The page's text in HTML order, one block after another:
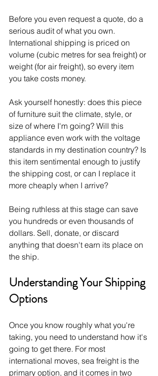
Before you even request a quote, do a
serious audit of what you own.
International shipping is priced on
volume (cubic metres for sea freight) or
weight (for air freight), so every item
you take costs money.
Ask yourself honestly: does this piece
of furniture suit the climate, style, or
size of where I'm going? Will this
appliance even work with the voltage
standards in my destination country? Is
this item sentimental enough to justify
the shipping cost, or can I replace it
more cheaply when I arrive?
Being ruthless at this stage can save
you hundreds or even thousands of
dollars. Sell, donate, or discard
anything that doesn't earn its place on
the ship.
Understanding Your Shipping
Options
Once you know roughly what you're
taking, you need to understand how it's
going to get there. For most
international moves, sea freight is the
primary option, and it comes in two